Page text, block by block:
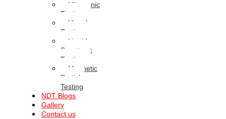
Ultrasonic
Testing
Visual
Testing
Liquid
Penetrant
Testing
Magnetic
Particle
Testing
NDT Blogs
Gallery
Contact us